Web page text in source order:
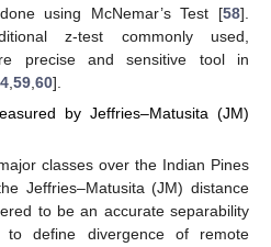
using McNemar’s Test [58].
z-test commonly used,
precise and sensitive tool in
59 60].
by Jeffries–Matusita (JM)
classes over the Indian Pines
Jeffries–Matusita (JM) distance
to be an accurate separability
to define divergence of remote